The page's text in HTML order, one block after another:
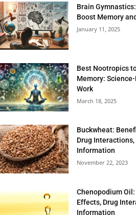
Brain
Boost Memory
January 11, 2025
Best Nootropics
Memory:
Work
March 18, 2025
Buckwheat:
Drug
Information
November 22, 2023
Chenopodium
Effects, Drug
Information